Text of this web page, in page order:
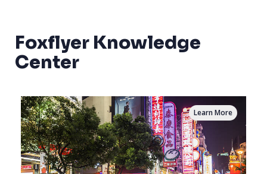
Foxflyer Knowledge
Center
Learn More